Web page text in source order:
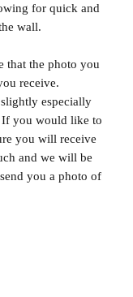
for quick and
wall.
that the photo you
receive.
especially
If you would like to
you will receive
and we will be
you a photo of